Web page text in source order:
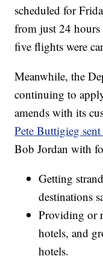
scheduled for
from just 24
five flights were
Meanwhile, the
continuing to
amends with its
Pete Buttigieg
Bob Jordan with
Getting
destinations
Providing or
hotels, and
hotels.